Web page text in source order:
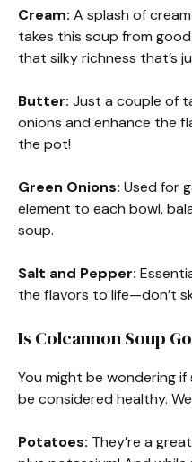
Cream: A splash of
takes this soup from
that silky richness that’s
Butter: Just a couple of
onions and enhance the
the pot!
Green Onions: Used for
element to each bowl,
soup.
Salt and Pepper:
the flavors to life—don’t
Is Colcannon Soup
You might be wondering
be considered healthy.
Potatoes: They’re a